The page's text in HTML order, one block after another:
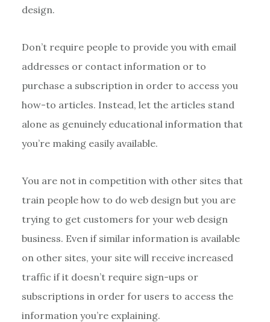
design.
Don’t require people to provide you with email
addresses or contact information or to
purchase a subscription in order to access you
how-to articles. Instead, let the articles stand
alone as genuinely educational information that
you’re making easily available.
You are not in competition with other sites that
train people how to do web design but you are
trying to get customers for your web design
business. Even if similar information is available
on other sites, your site will receive increased
traffic if it doesn’t require sign-ups or
subscriptions in order for users to access the
information you’re explaining.